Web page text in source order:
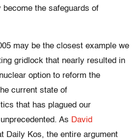
become the safeguards of
may be the closest example we
gridlock that nearly resulted in
option to reform the
current state of
that has plagued our
As David
Daily Kos, the entire argument